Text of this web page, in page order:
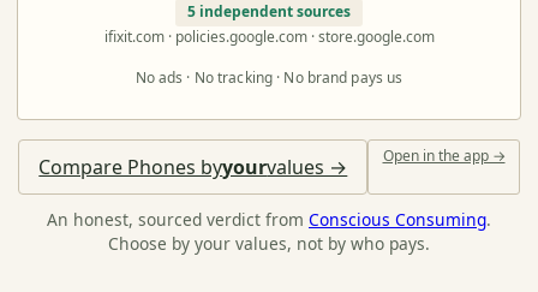
5 independent sources
ifixit.com · policies.google.com · store.google.com
No ads · No tracking · No brand pays us
Compare Phones byyourvalues → Open in the app →
An honest, sourced verdict from Conscious Consuming.
Choose by your values, not by who pays.